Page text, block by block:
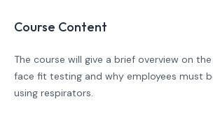
Course Content
The course will give a brief overview on
face fit testing and why employees must
using respirators.